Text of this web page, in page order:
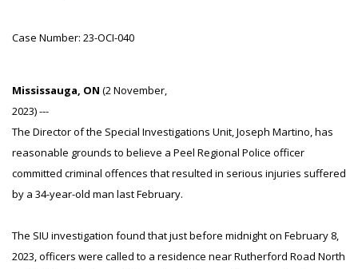
Case Number: 23-OCI-040
Mississauga, ON (2 November,
2023) ---
The Director of the Special Investigations Unit, Joseph Martino, has
reasonable grounds to believe a Peel Regional Police officer
committed criminal offences that resulted in serious injuries suffered
by a 34-year-old man last February.
The SIU investigation found that just before midnight on February 8,
2023, officers were called to a residence near Rutherford Road North